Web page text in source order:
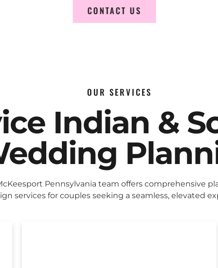
CONTACT US
OUR SERVICES
Indian &
Pennsylvania team offers comprehensive
services for couples seeking a seamless, elevated